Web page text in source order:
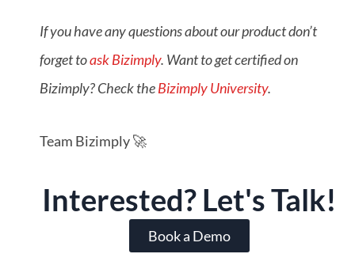
If you have any questions about our product don’t
forget toask Bizimply. Want to get certified on
Bizimply? Check theBizimply University.
Team Bizimply 🚀
Interested? Let's Talk!
Book a Demo